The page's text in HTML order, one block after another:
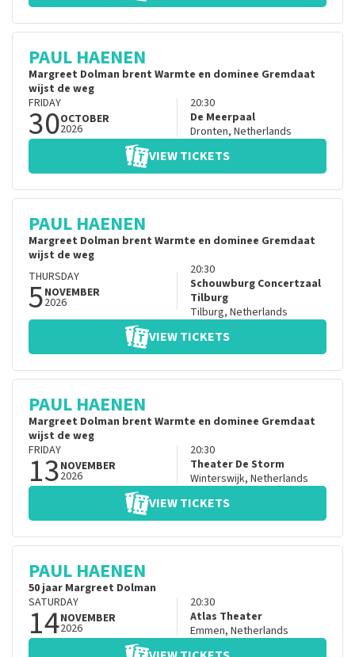
PAUL HAENEN
Margreet Dolman brent Warmte en dominee Gremdaat
wijst de weg
FRIDAY
30OCTOBER
2026
20:30
De Meerpaal
Dronten, Netherlands
VIEW TICKETS
PAUL HAENEN
Margreet Dolman brent Warmte en dominee Gremdaat
wijst de weg
THURSDAY
5NOVEMBER
2026
20:30
Schouwburg Concertzaal
Tilburg
Tilburg, Netherlands
VIEW TICKETS
PAUL HAENEN
Margreet Dolman brent Warmte en dominee Gremdaat
wijst de weg
FRIDAY
13NOVEMBER
2026
20:30
Theater De Storm
Winterswijk, Netherlands
VIEW TICKETS
PAUL HAENEN
50 jaar Margreet Dolman
SATURDAY
14NOVEMBER
2026
20:30
Atlas Theater
Emmen, Netherlands